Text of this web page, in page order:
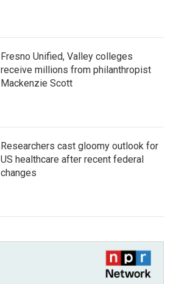
Fresno Unified, Valley colleges
receive millions from philanthropist
Mackenzie Scott
Researchers cast gloomy outlook for
US healthcare after recent federal
changes